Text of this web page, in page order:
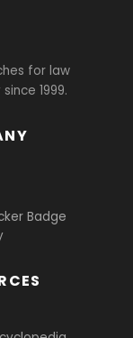
for law
1999.
Badge